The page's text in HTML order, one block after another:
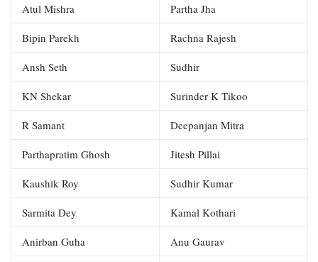
Atul Mishra Partha Jha
Bipin Parekh Rachna Rajesh
Ansh Seth Sudhir
KN Shekar Surinder K Tikoo
R Samant Deepanjan Mitra
Parthapratim Ghosh Jitesh Pillai
Kaushik Roy Sudhir Kumar
Sarmita Dey Kamal Kothari
Anirban Guha Anu Gaurav